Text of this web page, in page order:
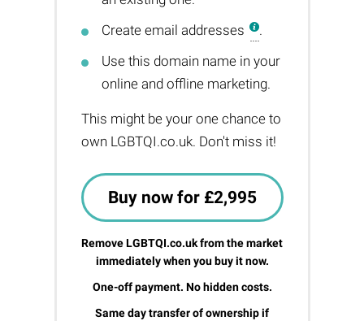
Create email addresses
.
Use this domain name in your
online and offline marketing.
This might be your one chance to
own LGBTQI.co.uk. Don't miss it!
Buy now for £2,995
Remove LGBTQI.co.uk from the market
immediately when you buy it now.
One-off payment. No hidden costs.
Same day transfer of ownership if